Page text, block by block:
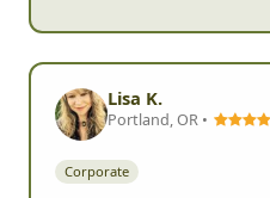
Lisa K.
Portland, OR •
Corporate